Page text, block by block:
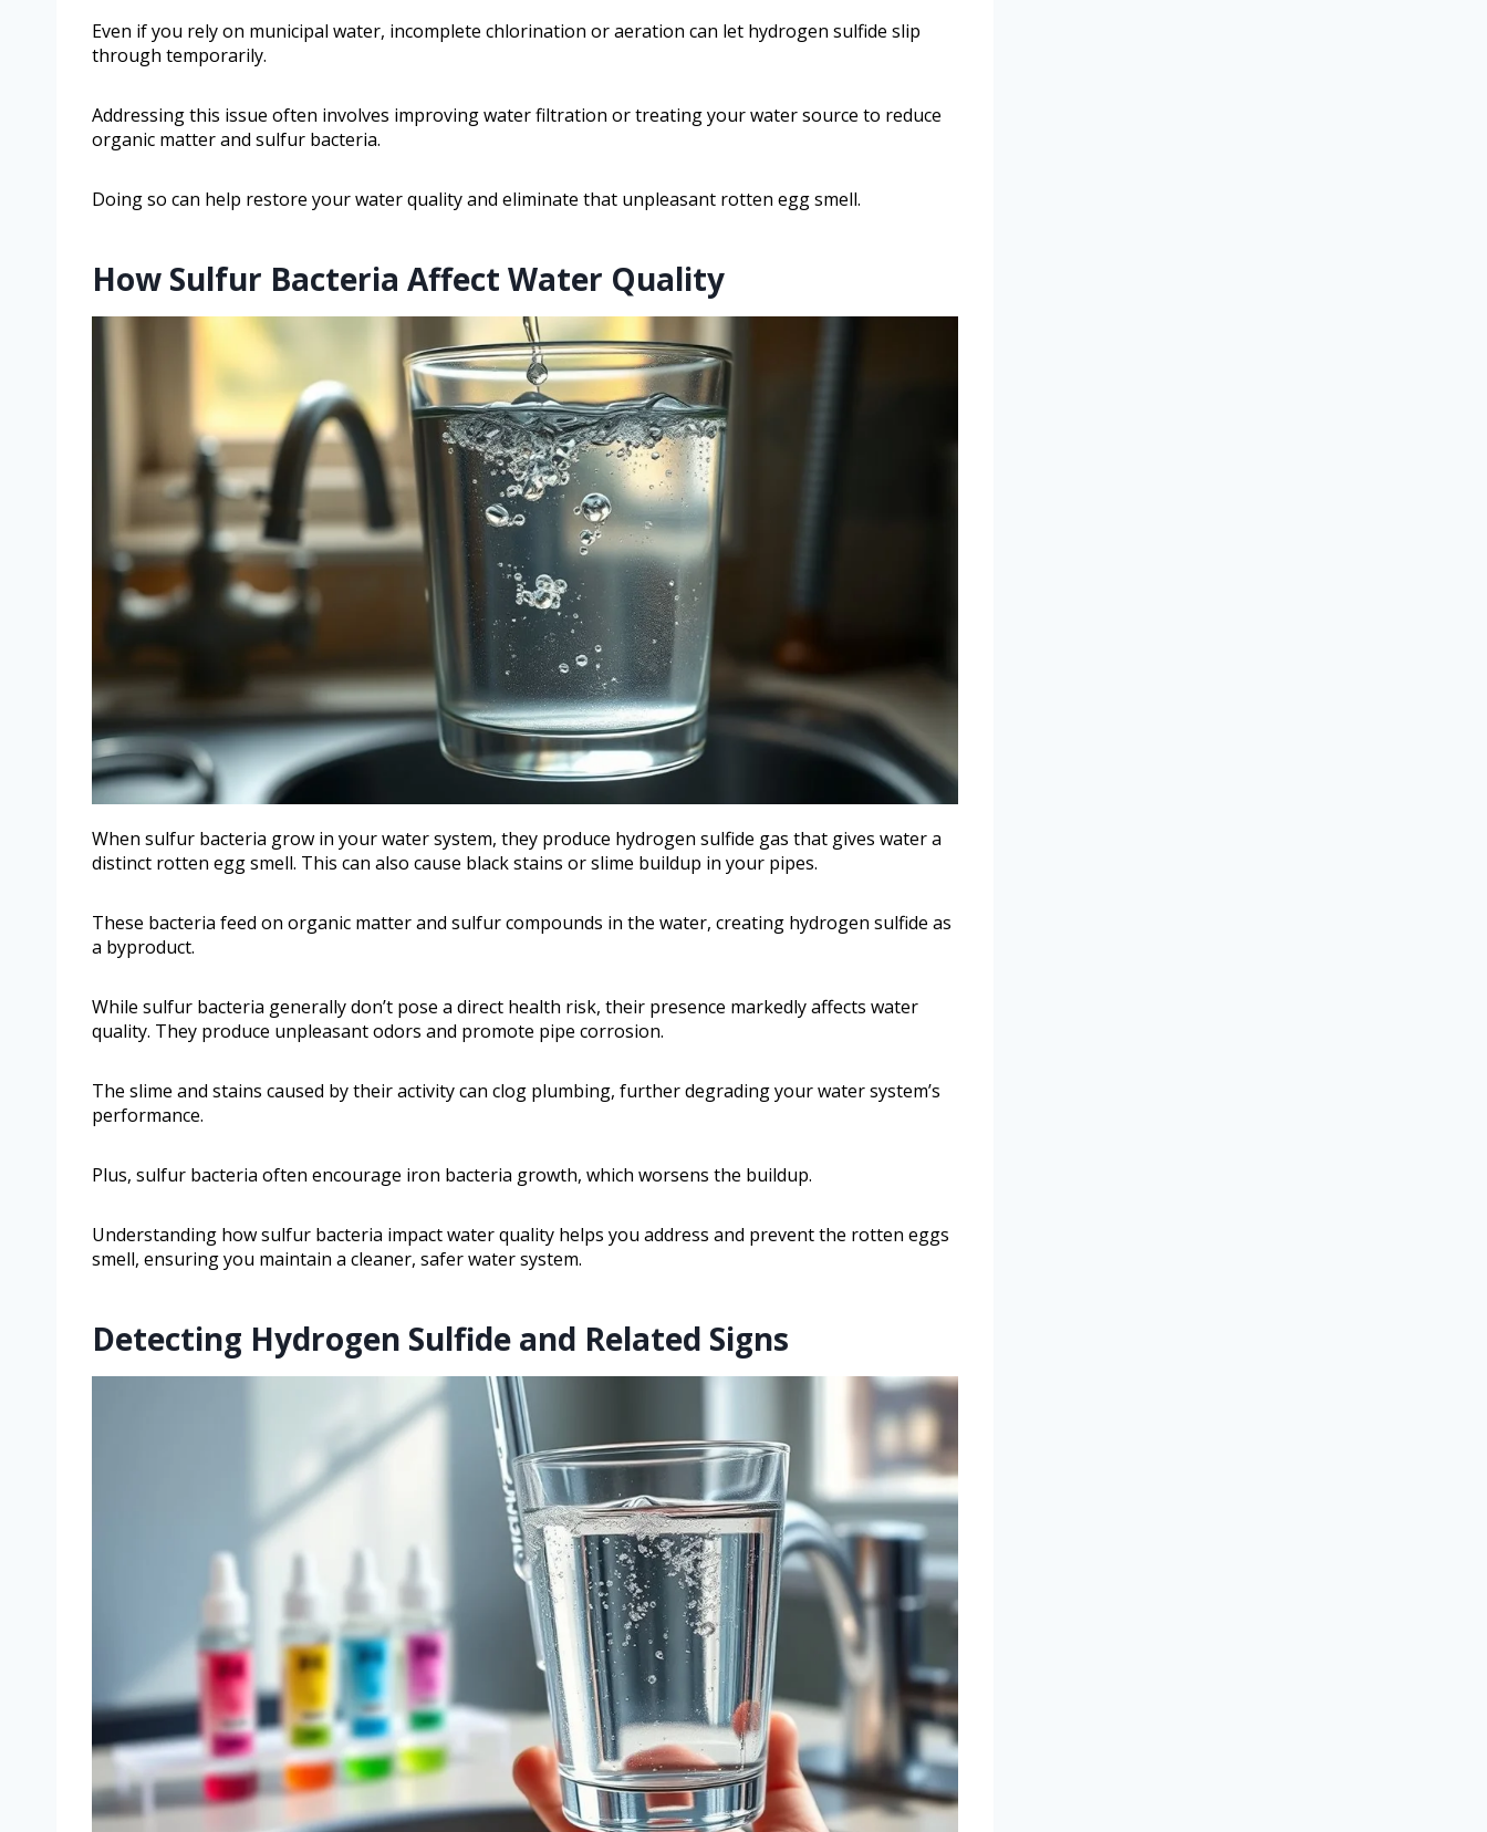
Even if you rely on municipal water, incomplete chlorination or aeration can let hydrogen sulfide slip
through temporarily.
Addressing this issue often involves improving water filtration or treating your water source to reduce
organic matter and sulfur bacteria.
Doing so can help restore your water quality and eliminate that unpleasant rotten egg smell.
How Sulfur Bacteria Affect Water Quality
When sulfur bacteria grow in your water system, they produce hydrogen sulfide gas that gives water a
distinct rotten egg smell. This can also cause black stains or slime buildup in your pipes.
These bacteria feed on organic matter and sulfur compounds in the water, creating hydrogen sulfide as
a byproduct.
While sulfur bacteria generally don’t pose a direct health risk, their presence markedly affects water
quality. They produce unpleasant odors and promote pipe corrosion.
The slime and stains caused by their activity can clog plumbing, further degrading your water system’s
performance.
Plus, sulfur bacteria often encourage iron bacteria growth, which worsens the buildup.
Understanding how sulfur bacteria impact water quality helps you address and prevent the rotten eggs
smell, ensuring you maintain a cleaner, safer water system.
Detecting Hydrogen Sulfide and Related Signs